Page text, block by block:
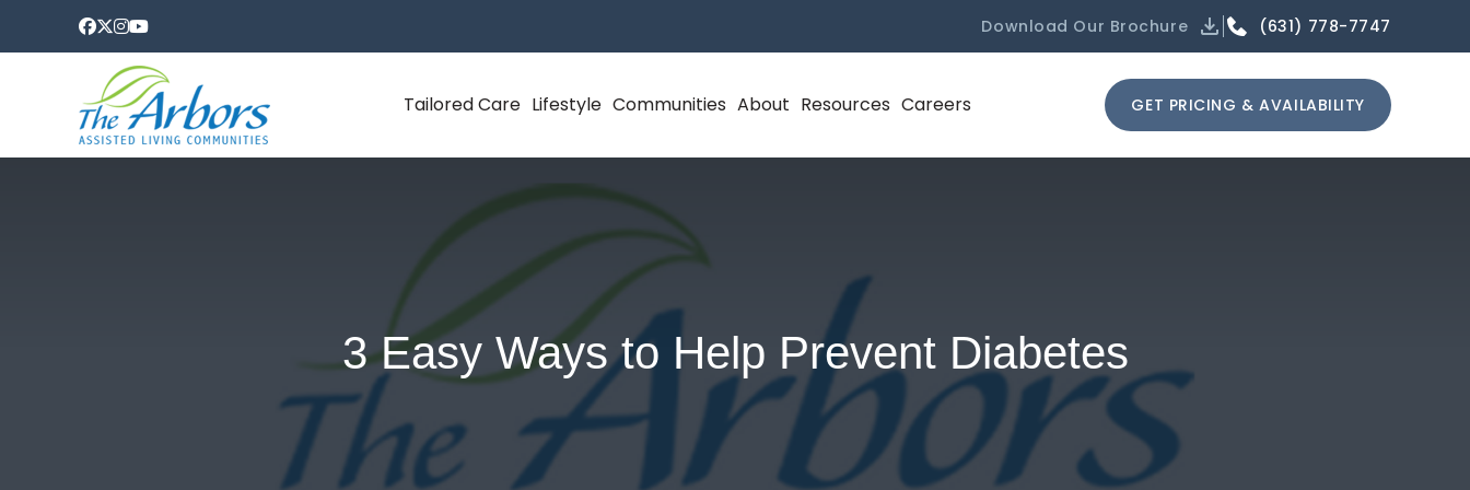
Download Our Brochure (631) 778-7747
Tailored Care Lifestyle Communities About Resources Careers GET PRICING & AVAILABILITY
3 Easy Ways to Help Prevent Diabetes